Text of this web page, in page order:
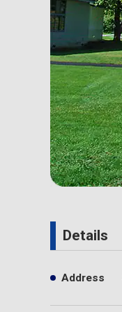
Details
Address